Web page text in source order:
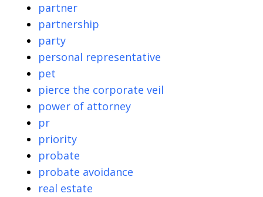
partner
partnership
party
personal representative
pet
pierce the corporate veil
power of attorney
pr
priority
probate
probate avoidance
real estate